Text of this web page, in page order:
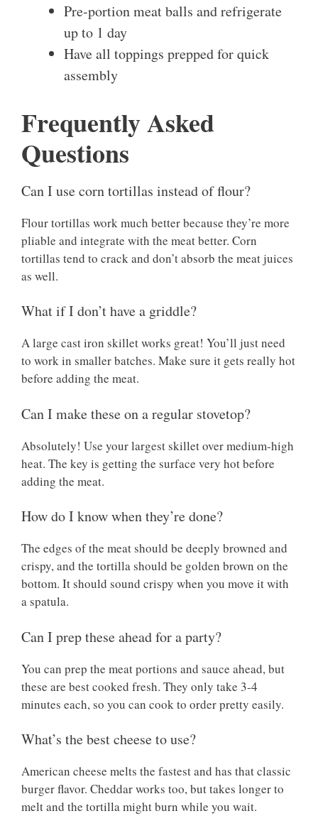
Pre-portion meat balls and refrigerate
up to 1 day
Have all toppings prepped for quick
assembly
Frequently Asked
Questions
Can I use corn tortillas instead of flour?
Flour tortillas work much better because they’re more
pliable and integrate with the meat better. Corn
tortillas tend to crack and don’t absorb the meat juices
as well.
What if I don’t have a griddle?
A large cast iron skillet works great! You’ll just need
to work in smaller batches. Make sure it gets really hot
before adding the meat.
Can I make these on a regular stovetop?
Absolutely! Use your largest skillet over medium-high
heat. The key is getting the surface very hot before
adding the meat.
How do I know when they’re done?
The edges of the meat should be deeply browned and
crispy, and the tortilla should be golden brown on the
bottom. It should sound crispy when you move it with
a spatula.
Can I prep these ahead for a party?
You can prep the meat portions and sauce ahead, but
these are best cooked fresh. They only take 3-4
minutes each, so you can cook to order pretty easily.
What’s the best cheese to use?
American cheese melts the fastest and has that classic
burger flavor. Cheddar works too, but takes longer to
melt and the tortilla might burn while you wait.